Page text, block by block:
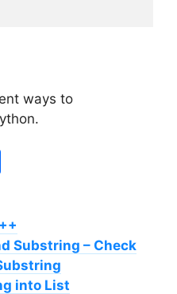
ways to
eSubstring – Check
into List